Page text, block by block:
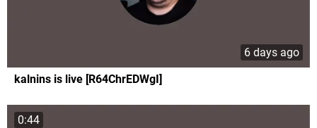
6 days ago
kalnins is live [R64ChrEDWgI]
0:44